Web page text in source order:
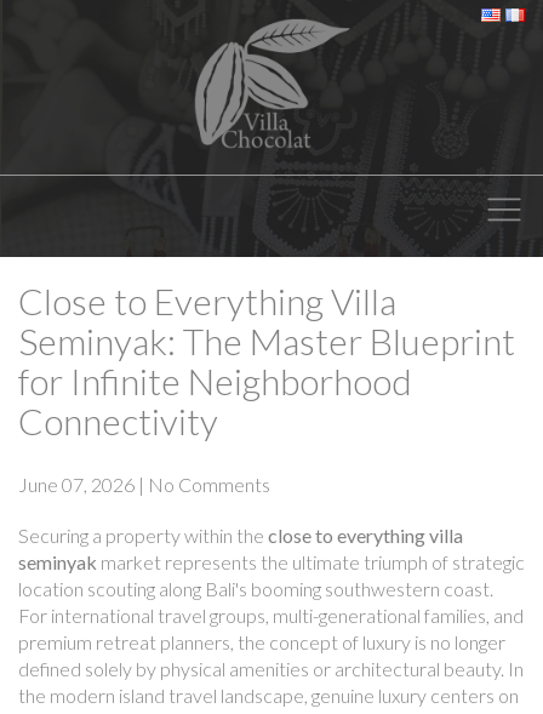
Close to Everything Villa
Seminyak: The Master Blueprint
for Infinite Neighborhood
Connectivity
June 07, 2026 | No Comments
Securing a property within the close to everything villa
seminyak market represents the ultimate triumph of strategic
location scouting along Bali's booming southwestern coast.
For international travel groups, multi-generational families, and
premium retreat planners, the concept of luxury is no longer
defined solely by physical amenities or architectural beauty. In
the modern island travel landscape, genuine luxury centers on